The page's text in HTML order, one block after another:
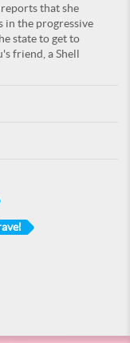
that she
in the progressive
state to get to
friend, a Shell